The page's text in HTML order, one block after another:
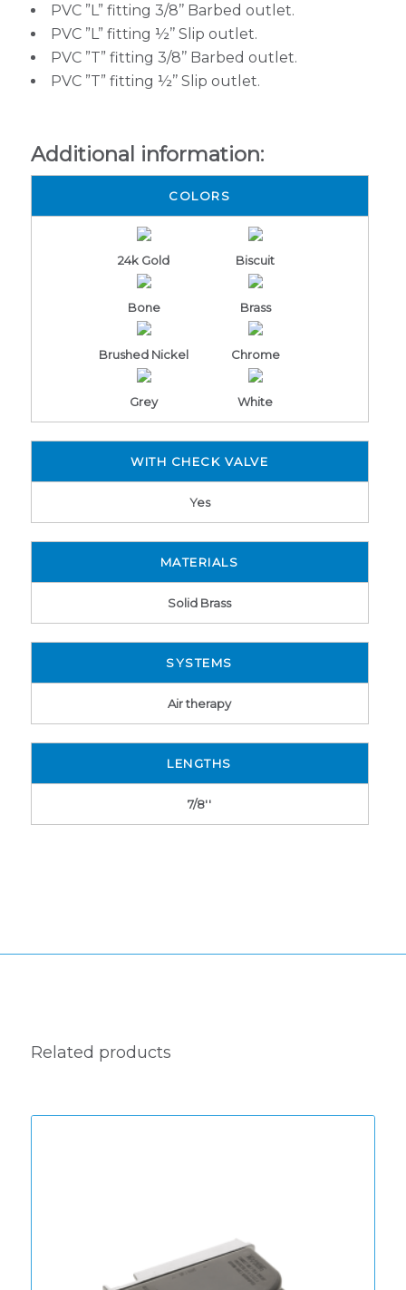
PVC ”L” fitting 3/8’’ Barbed outlet.
PVC ”L” fitting ½’’ Slip outlet.
PVC ”T” fitting 3/8’’ Barbed outlet.
PVC ”T” fitting ½’’ Slip outlet.
Additional information:
COLORS
24k Gold Biscuit
Bone Brass
Brushed Nickel Chrome
Grey White
WITH CHECK VALVE
Yes
MATERIALS
Solid Brass
SYSTEMS
Air therapy
LENGTHS
7/8''
Related products